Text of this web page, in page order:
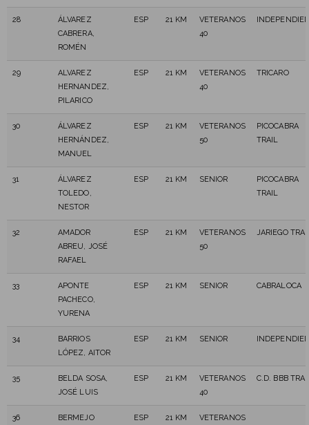
28
ÁLVAREZ
CABRERA,
ROMÉN
ESP 21 KM
VETERANOS
40
29
ALVAREZ
HERNANDEZ,
PILARICO
ESP 21 KM
VETERANOS
40
TRICARO
30
ÁLVAREZ
HERNÁNDEZ,
MANUEL
ESP 21 KM
VETERANOS
50
PICOCABRA
TRAIL
31
ÁLVAREZ
TOLEDO,
NESTOR
ESP 21 KM SENIOR
PICOCABRA
TRAIL
32
AMADOR
ABREU, JOSÉ
RAFAEL
ESP 21 KM
VETERANOS
50
JARIEGO
33
APONTE
PACHECO,
YURENA
ESP 21 KM SENIOR CABRALOCA
34
BARRIOS
LÓPEZ, AITOR
ESP 21 KM SENIOR
35
BELDA SOSA,
JOSÉ LUIS
ESP 21 KM
VETERANOS
40
C.D. BBB
36
BERMEJO
ESP 21 KM
VETERANOS